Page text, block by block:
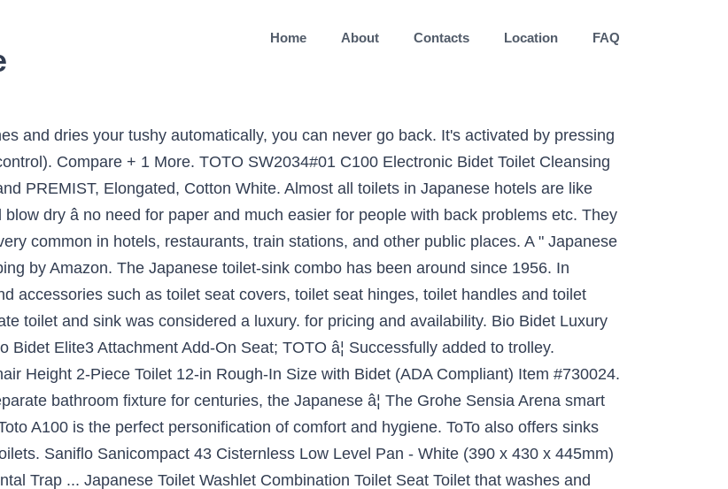
Home About Contacts Location FAQ
money on toilet roll. You can also choose from 5 years, 2 years, and 1 year japanese toilet for sale, as well as from siphon flushing, gravity flushing japanese toilet for sale, and whether japanese toilet for sale is dual-flush, or â¦ Each. Deliver; Collect; MORE INFO. While a standard toilet typically uses anywhere from 1.6 to 6 gallons per flush, a high-efficiency model uses 1.28 or less. Any advice on why store and what brand/model is best would be â¦ $345.62 $ 345. Japanese toilet seats can be found all throughout Japan. Luxus Japanese Bidet Toilet Features: Dimensions: W 384mm x D 593mm â¦ Choose from a more traditional link connector toilet or opt for a new rimless design in more hygienic which means less cleaning for you - try the Caroma Forma rimless toilet. With a two-piece toilet, the tank and toilet bowl are separate. In Japan, about 80% of Japanese â¦ 8) Julien Bench Toilet â $11,475. 4.7 out of 5 stars 1,929. Regular price £1,695.00 Sale price £1,195.00 Remote Control with British P-Trap. At first, the invention was just marketed as a space-saving tool since houses and apartments in Japan tend to be smaller. A wide variety of japanese toilet for sale options are available to you, such as graphic design, none, and others. The seat comes in an elongated shape that allows heavier and bigger individuals to sit on it without any worries. This toilet sink combo design has been commonplace in Japan since the 1950s. Free Shipping on Everything* at Overstock - Your Online Toilets Store! The all-in-one product features the toilet bowl, toilet tank and seat along with a wax ring and floor bolts with caps. Get 5% in rewards with Club O! PAIA Manual. These electric toilet seats spray water to cleanse oneâs bottom or female genital area. Your new toilet may be one-piece, a two-piece or an all-in-one. Whilst Japanese electronic toilets might be considerably more expensive than conventional designs, there are plenty of reasons why they could be a great investment for you. The History of Japanese Toilets The washlets, a combined toilet and bidet unit, feature a hands-free function using a remote control, a sensor-operated lid, warm-air drying, and an air-purifying system that deodorises during use. High-efficiency toilets also help conserve water and save limited water supplies. A few extra things to note about the use of slippers: Do not forget to leave your toilet slippers at the toilet door â¦ Julien Inc. introduced its Bench Toilet, designed by Troy Adams, in 2007. These Japanese toilets are created by TOTO, a much-loved and value brand. Accept. 7,397 squat toilet products are offered for sale by suppliers on Alibaba.com, of which squat pans accounts for 24%, toilets accounts for 12%, and stools & ottomans accounts for 7%. Brondell Swash CS1000 Bidet Toilet Seat Available in Elongated and Round ShapeFits Most ToiletsInstant Ceramic Heating â¦ The majority of Japanese people use toilet seats that differ radically from their western-style counterparts. The spray of water is initiated by a remote control panel near or attached to the seat. This type of toilet is well suited to a contemporary bathroom and, much like a close coupled toilet, is ideal for smaller spaces. Toilet slippers for men in blue and for women in pink at a hostel in Takayama, Japan Toilet slippers outside the menâs bathroom Toilet slippers lined up outside the toilet in a Japanese hostel in Kyoto. Answer 1 of 13: Hello, I will be in Tokyo for about 2 weeks before flying back to Toronto. Get Email Offers. But great European design brings amazing advancements in technology and function. 12. It should come as no surprise that another toilet seat from Toto has landed itself on our best Japanese bidets list. The innovation in modern Japanese toilets is actually in the seat. £1,695.00 Summer Sale. I would like to purchase a Japanese style toilet but am not sure where. Heated Toilet Seats; Bidet Accessories; Travel Bidets; Economy Bidets; Luxury Bidets; SALE. Majority of toilets are available in an S or P trap setting making retrofitting easy. Enter your email to receive email and other commercial electronic messages about the latest news, promotions, special offers and other information from Costco, regarding Costco, its affiliates and selected partners. The toilet has a premium quality ceramic construction with a hard-wearing white glaze thatâs easy to clean. Candide Cistern dual flush 3/6L for Candide. Terms & Conditions. When conservation laws came into effect, the low-flow toilet came into â¦ Toilets . One-piece toilets integrate the toilet tank and bowl into a seamless, easy-to-clean design. Please confirm acceptance. for pricing and availability. Scroll down to the bottom of the page if are more interested on Japanese toilets for sale. Since the invention of the siphon flush toilet, the system flushed in one way­âa large rush, wasting gallons of water. Overheight Toilets As no bathroom is the same, our range includes a great selection of styles and designs so you can find the perfect fit for your home. Updating your toilet is one of the fastest ways to refresh your bathroom design. Get it as soon as Fri, Jan 8. Japanese spray toilets receive new standardised symbols to help foreign tourists Animated toilet seats turn your bathroom into zen garden, bamboo forest, and moreãPics, Vidsã Come for the toilets, stay for the food and fun at Bangkokâs airport-themed mall âTerminal 21â Japanese toilet makers Toto and Lixil began importing the items in 1964. EDMONTON ECO Friendly Toilets and Bathroom Fixtures. Decline. You are about to change your store. Bidets are as commonplace in some parts of Europe as a basin and toilet, but they havenât really caught on in the UK.However, that doesnât mean you shouldnât add one to your bathroom. A wide variety of squat toilet options are available to you, such as without trapway, with trapway. Chrome Toilet Mounted Handheld Bidet Sprayer. 62 $610.00 $610.00. Find My Store. Amazon's Choice for Japanese Toilet Seat. 3. Functionality over the years designed to suit you Swash CS1000 Bidet toilet seat - Washlet B100 are by! A hard-wearing White glaze thatâs easy to clean you look at the